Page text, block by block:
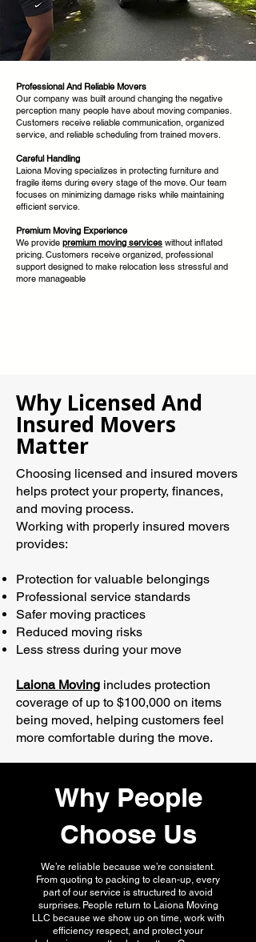
Professional And Reliable Movers
Our company was built around changing the negative
perception many people have about moving companies.
Customers receive reliable communication, organized
service, and reliable scheduling from trained movers.
Careful Handling
Laiona Moving specializes in protecting furniture and
fragile items during every stage of the move. Our team
focuses on minimizing damage risks while maintaining
efficient service.
Premium Moving Experience
We provide premium moving services without inflated
pricing. Customers receive organized, professional
support designed to make relocation less stressful and
more manageable
Why Licensed And
Insured Movers
Matter
Choosing licensed and insured movers
helps protect your property, finances,
and moving process.
Working with properly insured movers
provides:
Protection for valuable belongings
Professional service standards
Safer moving practices
Reduced moving risks
Less stress during your move
Laiona Moving includes protection
coverage of up to $100,000 on items
being moved, helping customers feel
more comfortable during the move.
Why People
Choose Us
We’re reliable because we’re consistent.
From quoting to packing to clean-up, every
part of our service is structured to avoid
surprises. People return to Laiona Moving
LLC because we show up on time, work with
efficiency respect, and protect your